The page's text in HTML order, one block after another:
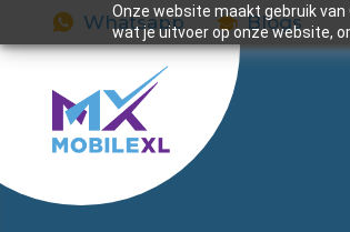
Onze website maakt gebruik
wat je uitvoer op onze website,
Whatsapp Blogs